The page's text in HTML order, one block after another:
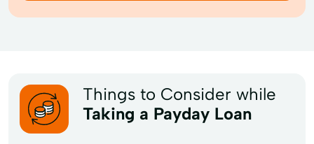
Things to Consider while
Taking a Payday Loan